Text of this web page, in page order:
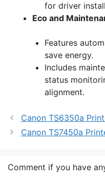
for driver
Eco and
Features
save energy.
Includes
status
alignment.
Canon TS6350a
Canon TS7450a
Comment if you have